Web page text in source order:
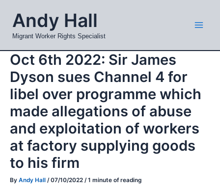
content
Andy Hall
Migrant Worker Rights Specialist
Oct 6th 2022: Sir James
Dyson sues Channel 4 for
libel over programme which
made allegations of abuse
and exploitation of workers
at factory supplying goods
to his firm
By Andy Hall /07/10/2022 /1 minute of reading